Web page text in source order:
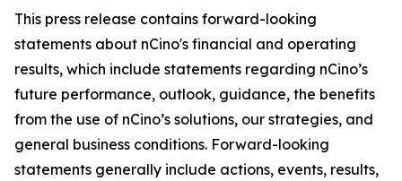
This press release contains forward-looking
statements about nCino's financial and operating
results, which include statements regarding nCino’s
future performance, outlook, guidance, the benefits
from the use of nCino’s solutions, our strategies, and
general business conditions. Forward-looking
statements generally include actions, events, results,